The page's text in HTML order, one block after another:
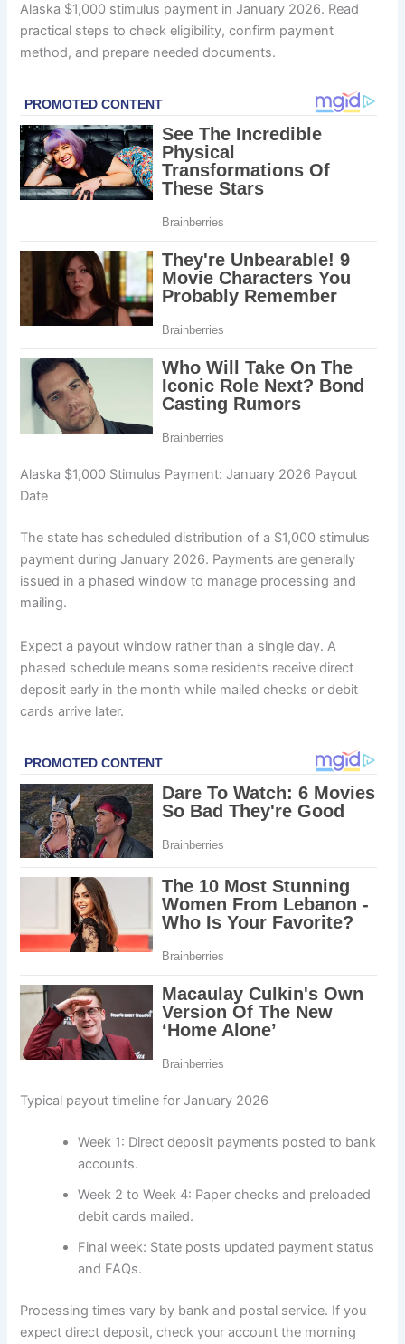
Alaska $1,000 stimulus payment in January 2026. Read
practical steps to check eligibility, confirm payment
method, and prepare needed documents.
Alaska $1,000 Stimulus Payment: January 2026 Payout
Date
The state has scheduled distribution of a $1,000 stimulus
payment during January 2026. Payments are generally
issued in a phased window to manage processing and
mailing.
Expect a payout window rather than a single day. A
phased schedule means some residents receive direct
deposit early in the month while mailed checks or debit
cards arrive later.
Typical payout timeline for January 2026
Week 1: Direct deposit payments posted to bank
accounts.
Week 2 to Week 4: Paper checks and preloaded
debit cards mailed.
Final week: State posts updated payment status
and FAQs.
Processing times vary by bank and postal service. If you
expect direct deposit, check your account the morning